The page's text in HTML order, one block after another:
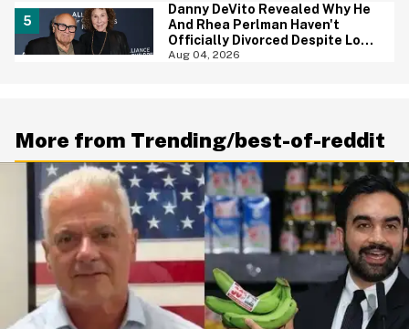
Danny DeVito Revealed Why He
And Rhea Perlman Haven't
Officially Divorced Despite Long
Separation—And Fans Are
Aug 04, 2026
More from Trending/best-of-reddit